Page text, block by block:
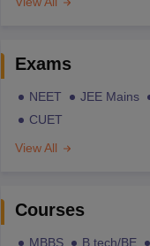
Exams
NEET JEE Mains
CUET
View All
Courses
MBBS B.tech/BE